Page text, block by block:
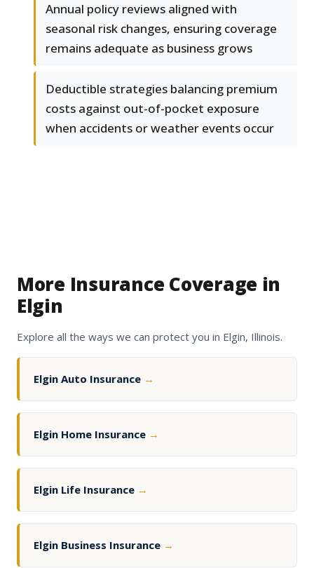
Annual policy reviews aligned with
seasonal risk changes, ensuring coverage
remains adequate as business grows
Deductible strategies balancing premium
costs against out-of-pocket exposure
when accidents or weather events occur
More Insurance Coverage in
Elgin
Explore all the ways we can protect you in Elgin, Illinois.
Elgin Auto Insurance →
Elgin Home Insurance →
Elgin Life Insurance →
Elgin Business Insurance →